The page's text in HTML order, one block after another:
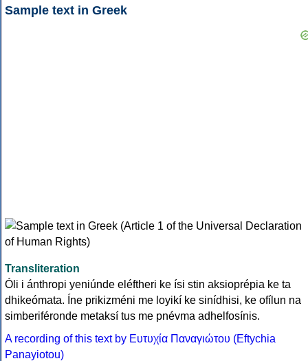
Sample text in Greek
Transliteration
Óli i ánthropi yeniúnde eléftheri ke ísi stin aksioprépia ke ta
dhikeómata. Íne prikizméni me loyikí ke sinídhisi, ke ofílun na
simberiféronde metaksí tus me pnévma adhelfosínis.
A recording of this text by Eυτυχία Παναγιώτου (Eftychia
Panayiotou)